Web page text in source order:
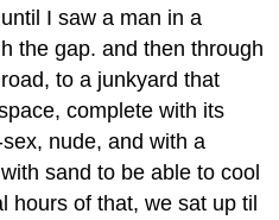
I saw a man in a
the gap. and then through
to a junkyard that
complete with its
nude, and with a
sand to be able to cool
hours of that, we sat up til